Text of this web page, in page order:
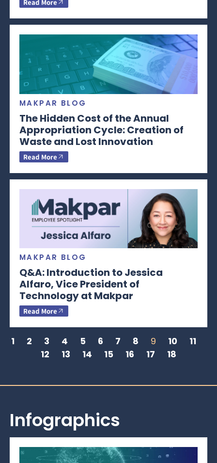
Read More
MAKPAR BLOG
The Hidden Cost of the Annual
Appropriation Cycle: Creation of
Waste and Lost Innovation
Read More
MAKPAR BLOG
Q&A: Introduction to Jessica
Alfaro, Vice President of
Technology at Makpar
Read More
1 2 3 4 5 6 7 8 9 10
11
12
13 14 15 16 17 18
Infographics